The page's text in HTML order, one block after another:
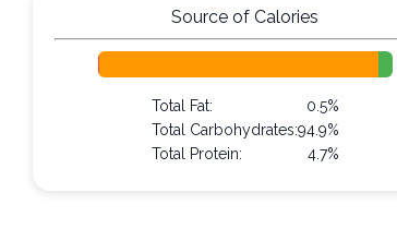
Source of Calories
Total Fat:
0.5%
Total Carbohydrates:94.9%
Total Protein:
4.7%